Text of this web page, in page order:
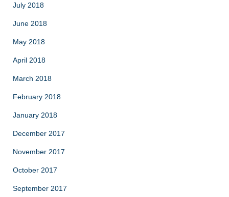
July 2018
June 2018
May 2018
April 2018
March 2018
February 2018
January 2018
December 2017
November 2017
October 2017
September 2017